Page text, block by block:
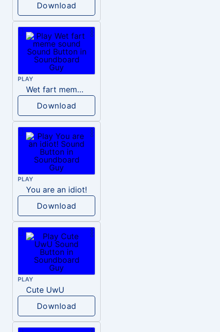
Download
PLAY
Wet fart meme sound
Download
PLAY
You are an idiot!
Download
PLAY
Cute UwU
Download